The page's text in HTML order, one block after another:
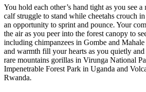
You hold each other’s hand tight as you see
calf struggle to stand while cheetahs crouch
an opportunity to sprint and pounce. Your
the air as you peer into the forest canopy to
including chimpanzees in Gombe and
and warmth fill your hearts as you quietly
rare mountains gorillas in Virunga National
Impenetrable Forest Park in Uganda and
Rwanda.